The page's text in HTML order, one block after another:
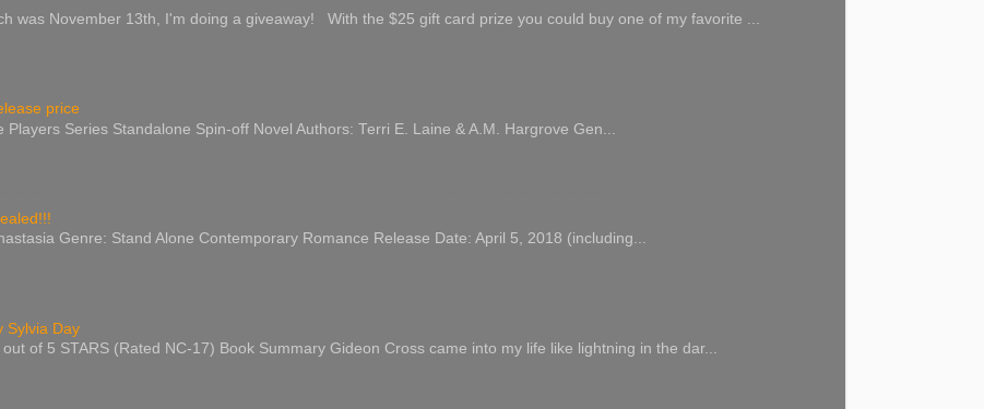
was November 13th, I'm doing a giveaway! With the $25 gift card prize you could buy one of my favorite ...
price
Players Series Standalone Spin-off Novel Authors: Terri E. Laine & A.M. Hargrove Gen...
Genre: Stand Alone Contemporary Romance Release Date: April 5, 2018 (including...
Sylvia Day
of 5 STARS (Rated NC-17) Book Summary Gideon Cross came into my life like lightning in the dar...